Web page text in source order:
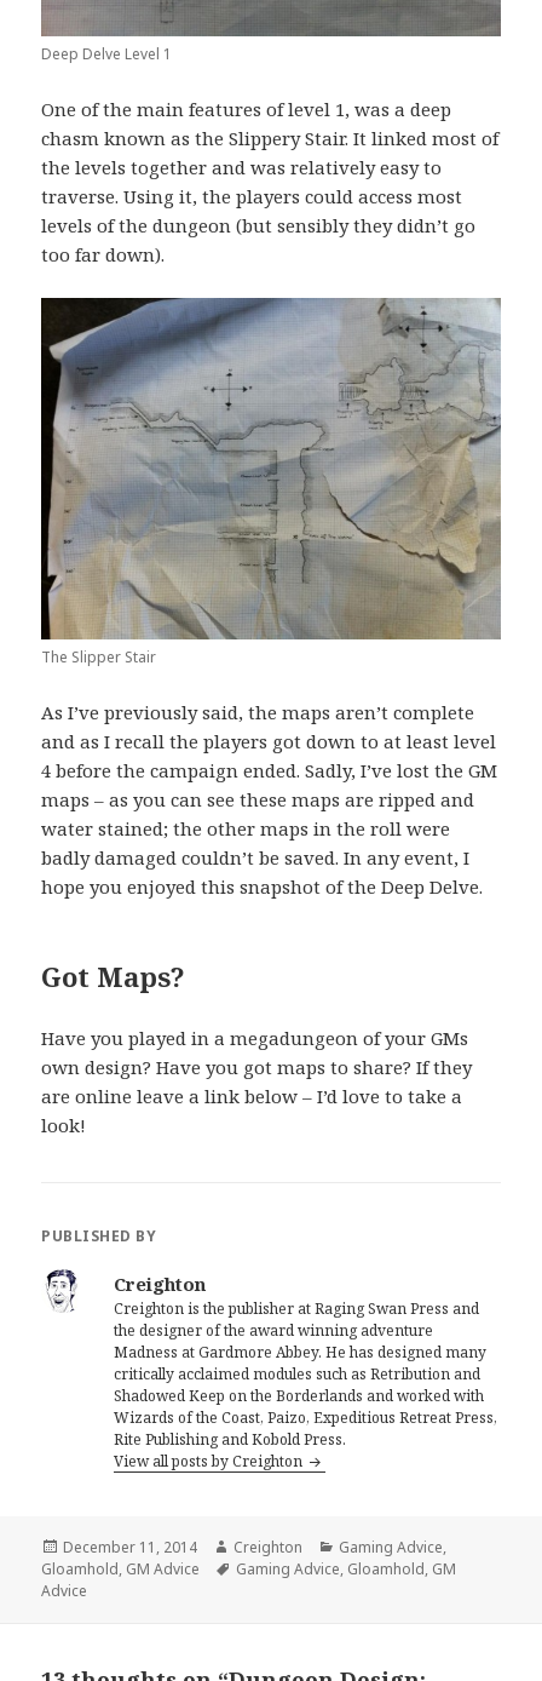
Deep Delve Level 1
One of the main features of level 1, was a deep
chasm known as the Slippery Stair. It linked most of
the levels together and was relatively easy to
traverse. Using it, the players could access most
levels of the dungeon (but sensibly they didn’t go
too far down).
The Slipper Stair
As I’ve previously said, the maps aren’t complete
and as I recall the players got down to at least level
4 before the campaign ended. Sadly, I’ve lost the GM
maps – as you can see these maps are ripped and
water stained; the other maps in the roll were
badly damaged couldn’t be saved. In any event, I
hope you enjoyed this snapshot of the Deep Delve.
Got Maps?
Have you played in a megadungeon of your GMs
own design? Have you got maps to share? If they
are online leave a link below – I’d love to take a
look!
PUBLISHED BY
Creighton
Creighton is the publisher at Raging Swan Press and
the designer of the award winning adventure
Madness at Gardmore Abbey. He has designed many
critically acclaimed modules such as Retribution and
Shadowed Keep on the Borderlands and worked with
Wizards of the Coast, Paizo, Expeditious Retreat Press,
Rite Publishing and Kobold Press.
View all posts by Creighton
Posted
on
December 11, 2014 Author
Creighton Categories
Gaming Advice,
Gloamhold, GM Advice Tags
Gaming Advice, Gloamhold, GM
Advice